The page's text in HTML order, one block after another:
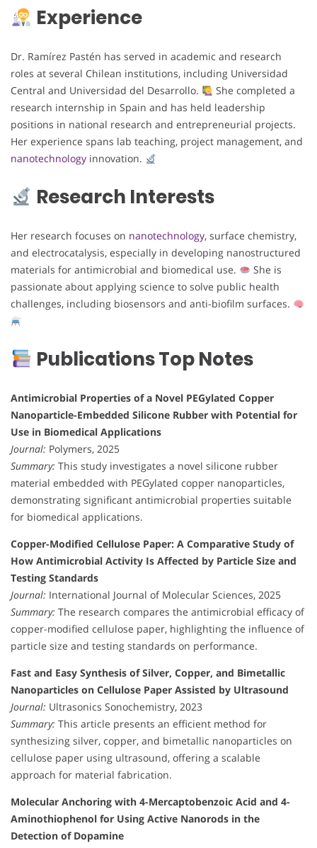
Experience
Dr. Ramírez Pastén has served in academic and research
roles at several Chilean institutions, including Universidad
Central and Universidad del Desarrollo.
She completed a
research internship in Spain and has held leadership
positions in national research and entrepreneurial projects.
Her experience spans lab teaching, project management, and
nanotechnology innovation.
Research Interests
Her research focuses on nanotechnology, surface chemistry,
and electrocatalysis, especially in developing nanostructured
materials for antimicrobial and biomedical use.
She is
passionate about applying science to solve public health
challenges, including biosensors and anti-biofilm surfaces.
Publications Top Notes
Antimicrobial Properties of a Novel PEGylated Copper
Nanoparticle-Embedded Silicone Rubber with Potential for
Use in Biomedical Applications
Journal: Polymers, 2025
Summary: This study investigates a novel silicone rubber
material embedded with PEGylated copper nanoparticles,
demonstrating significant antimicrobial properties suitable
for biomedical applications.
Copper-Modified Cellulose Paper: A Comparative Study of
How Antimicrobial Activity Is Affected by Particle Size and
Testing Standards
Journal: International Journal of Molecular Sciences, 2025
Summary: The research compares the antimicrobial efficacy of
copper-modified cellulose paper, highlighting the influence of
particle size and testing standards on performance.
Fast and Easy Synthesis of Silver, Copper, and Bimetallic
Nanoparticles on Cellulose Paper Assisted by Ultrasound
Journal: Ultrasonics Sonochemistry, 2023
Summary: This article presents an efficient method for
synthesizing silver, copper, and bimetallic nanoparticles on
cellulose paper using ultrasound, offering a scalable
approach for material fabrication.
Molecular Anchoring with 4-Mercaptobenzoic Acid and 4-
Aminothiophenol for Using Active Nanorods in the
Detection of Dopamine